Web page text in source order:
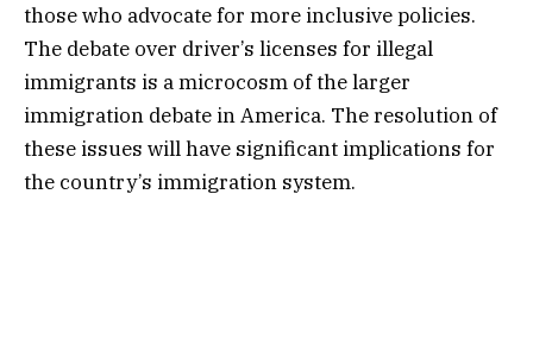
those who advocate for more inclusive policies.
The debate over driver’s licenses for illegal
immigrants is a microcosm of the larger
immigration debate in America. The resolution of
these issues will have significant implications for
the country’s immigration system.